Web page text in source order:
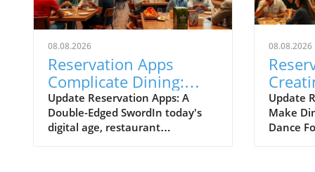
08.08.2026
Reservation Apps
Complicate Dining:
Evolving Technologies
in Restaurants
Update Reservation Apps: A
Double-Edged SwordIn today's
digital age, restaurant
08.08.2026
Why
Update
Make
Dance